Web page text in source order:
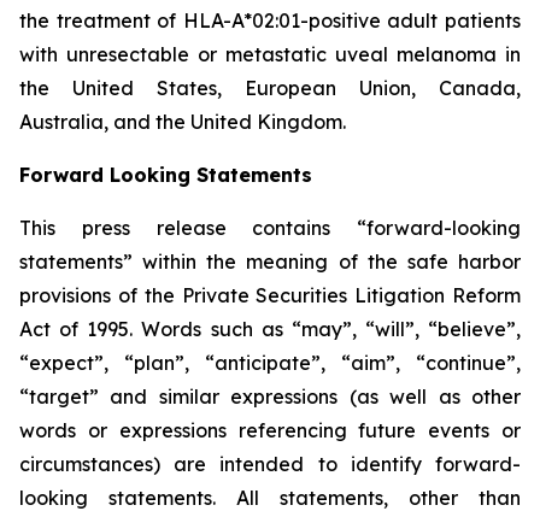
the treatment of HLA-A*02:01-positive adult patients
with unresectable or metastatic uveal melanoma in
the United States, European Union, Canada,
Australia, and the United Kingdom.
Forward Looking Statements
This press release contains “forward-looking
statements” within the meaning of the safe harbor
provisions of the Private Securities Litigation Reform
Act of 1995. Words such as “may”, “will”, “believe”,
“expect”, “plan”, “anticipate”, “aim”, “continue”,
“target” and similar expressions (as well as other
words or expressions referencing future events or
circumstances) are intended to identify forward-
looking statements. All statements, other than